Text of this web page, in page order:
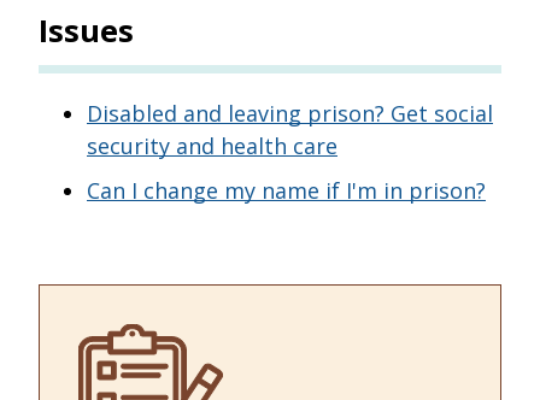
Issues
Disabled and leaving prison? Get social
security and health care
Can I change my name if I'm in prison?